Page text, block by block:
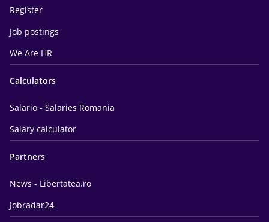
Register
Job postings
We Are HR
Calculators
Salario - Salaries Romania
Salary calculator
Partners
News - Libertatea.ro
Jobradar24